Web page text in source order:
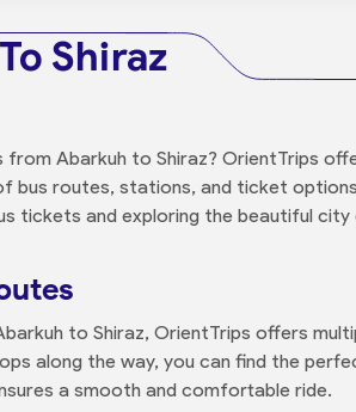
Shiraz
from Abarkuh to Shiraz? OrientTrips
bus routes, stations, and ticket
tickets and exploring the beautiful city
to Shiraz, OrientTrips offers
along the way, you can find the
a smooth and comfortable ride.